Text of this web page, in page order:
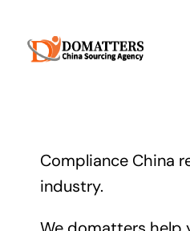
content
Compliance China
industry.